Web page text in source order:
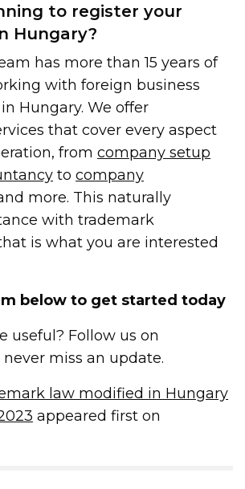
to register your
Hungary?
has more than 15 years of
with foreign business
Hungary. We offer
that cover every aspect
fromcompany setup
tocompany
more. This naturally
with trademark
is what you are interested
below to get started today
useful? Follow us on
miss an update.
law modified in Hungary
appeared first on